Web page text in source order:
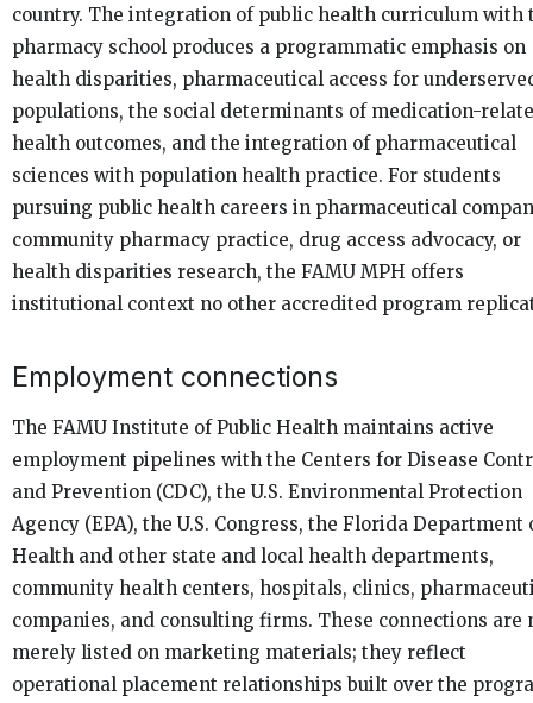
country. The integration of public health curriculum with
pharmacy school produces a programmatic emphasis on
health disparities, pharmaceutical access for
populations, the social determinants of medication-
health outcomes, and the integration of pharmaceutical
sciences with population health practice. For students
pursuing public health careers in pharmaceutical
community pharmacy practice, drug access advocacy, or
health disparities research, the FAMU MPH offers
institutional context no other accredited program
Employment connections
The FAMU Institute of Public Health maintains active
employment pipelines with the Centers for Disease
and Prevention (CDC), the U.S. Environmental Protection
Agency (EPA), the U.S. Congress, the Florida Department
Health and other state and local health departments,
community health centers, hospitals, clinics,
companies, and consulting firms. These connections are
merely listed on marketing materials; they reflect
operational placement relationships built over the